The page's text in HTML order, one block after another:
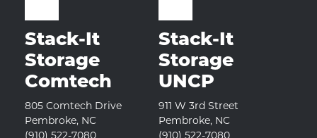
Stack-It
Storage
Comtech
805 Comtech Drive
Pembroke, NC
(910) 522-7080
Stack-It
Storage
UNCP
911 W 3rd Street
Pembroke, NC
(910) 522-7080